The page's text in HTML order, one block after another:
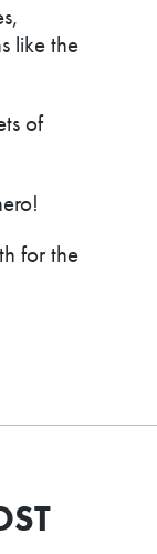
like the
of
for the